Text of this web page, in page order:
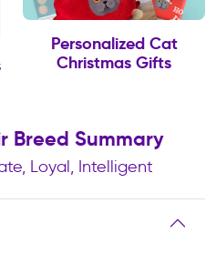
Personalized Cat
Christmas Gifts
Breed Summary
Loyal, Intelligent